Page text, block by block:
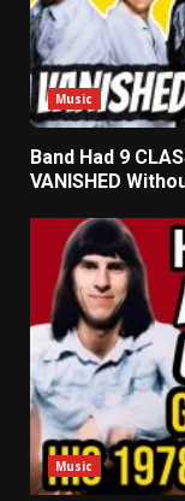
Music
Band Had 9
VANISHED
Music